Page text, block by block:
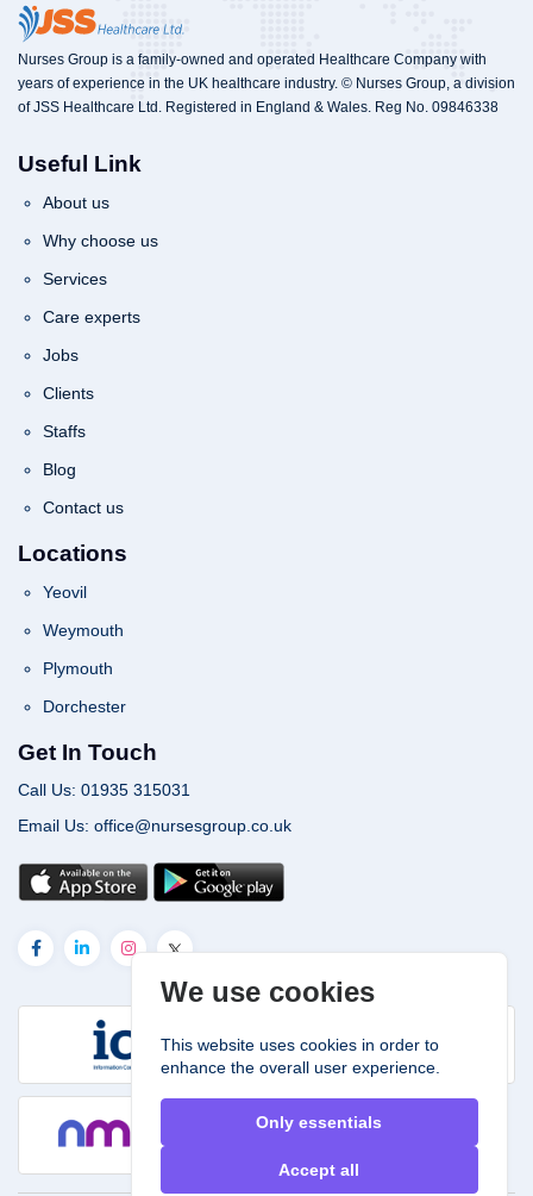
We use cookies
This website uses cookies in order to
enhance the overall user experience.
Only essentials
Accept all
Nurses Group is a family-owned and operated Healthcare Company with
years of experience in the UK healthcare industry. © Nurses Group, a division
of JSS Healthcare Ltd. Registered in England & Wales. Reg No. 09846338
Useful Link
About us
Why choose us
Services
Care experts
Jobs
Clients
Staffs
Blog
Contact us
Locations
Yeovil
Weymouth
Plymouth
Dorchester
Get In Touch
Call Us: 01935 315031
Email Us: office@nursesgroup.co.uk